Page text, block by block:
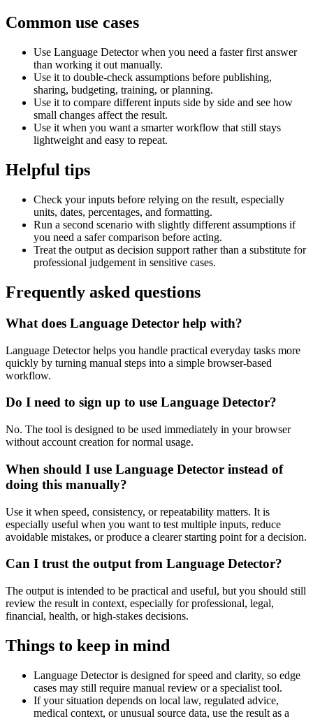
Common use cases
Use Language Detector when you need a faster first answer
than working it out manually.
Use it to double-check assumptions before publishing,
sharing, budgeting, training, or planning.
Use it to compare different inputs side by side and see how
small changes affect the result.
Use it when you want a smarter workflow that still stays
lightweight and easy to repeat.
Helpful tips
Check your inputs before relying on the result, especially
units, dates, percentages, and formatting.
Run a second scenario with slightly different assumptions if
you need a safer comparison before acting.
Treat the output as decision support rather than a substitute for
professional judgement in sensitive cases.
Frequently asked questions
What does Language Detector help with?
Language Detector helps you handle practical everyday tasks more
quickly by turning manual steps into a simple browser-based
workflow.
Do I need to sign up to use Language Detector?
No. The tool is designed to be used immediately in your browser
without account creation for normal usage.
When should I use Language Detector instead of
doing this manually?
Use it when speed, consistency, or repeatability matters. It is
especially useful when you want to test multiple inputs, reduce
avoidable mistakes, or produce a clearer starting point for a decision.
Can I trust the output from Language Detector?
The output is intended to be practical and useful, but you should still
review the result in context, especially for professional, legal,
financial, health, or high-stakes decisions.
Things to keep in mind
Language Detector is designed for speed and clarity, so edge
cases may still require manual review or a specialist tool.
If your situation depends on local law, regulated advice,
medical context, or unusual source data, use the result as a